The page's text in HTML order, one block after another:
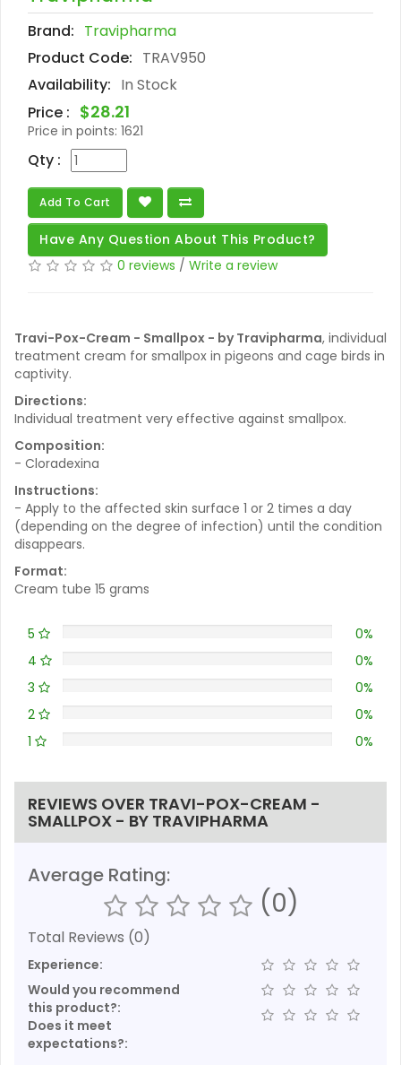
Brand: Travipharma
Product Code: TRAV950
Availability: In Stock
Price : $28.21
Price in points: 1621
Qty :
Add To Cart
Have Any Question About This Product?
0 reviews / Write a review
Travi-Pox-Cream - Smallpox - by Travipharma, individual
treatment cream for smallpox in pigeons and cage birds in
captivity.
Directions:
Individual treatment very effective against smallpox.
Composition:
- Cloradexina
Instructions:
- Apply to the affected skin surface 1 or 2 times a day
(depending on the degree of infection) until the condition
disappears.
Format:
Cream tube 15 grams
5
0%
4
0%
3
0%
2
0%
1
0%
REVIEWS OVER TRAVI-POX-CREAM -
SMALLPOX - BY TRAVIPHARMA
Average Rating:
(0)
Total Reviews (0)
Experience:
Would you recommend
this product?:
Does it meet
expectations?: